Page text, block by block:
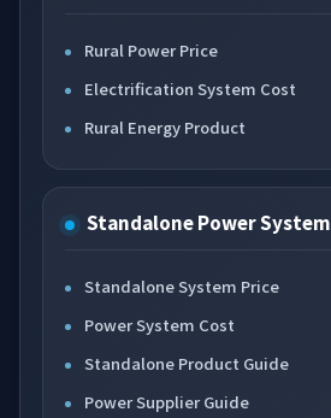
Rural Power Price
Electrification System Cost
Rural Energy Product
Standalone Power System
Standalone System Price
Power System Cost
Standalone Product Guide
Power Supplier Guide